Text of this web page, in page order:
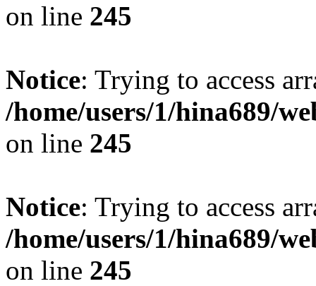
on line 245
Notice: Trying to access
/home/users/1/hina689/
on line 245
Notice: Trying to access
/home/users/1/hina689/
on line 245